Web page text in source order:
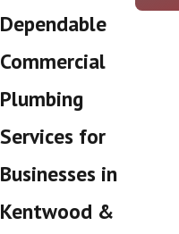
Dependable
Commercial
Plumbing
Services for
Businesses in
Kentwood &